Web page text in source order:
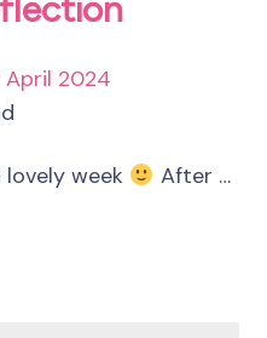
April 2024
lovely week After …